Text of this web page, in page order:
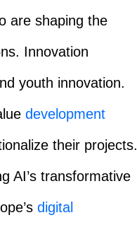
are shaping the
Innovation
youth innovation.
development
their projects.
AI’s transformative
digital